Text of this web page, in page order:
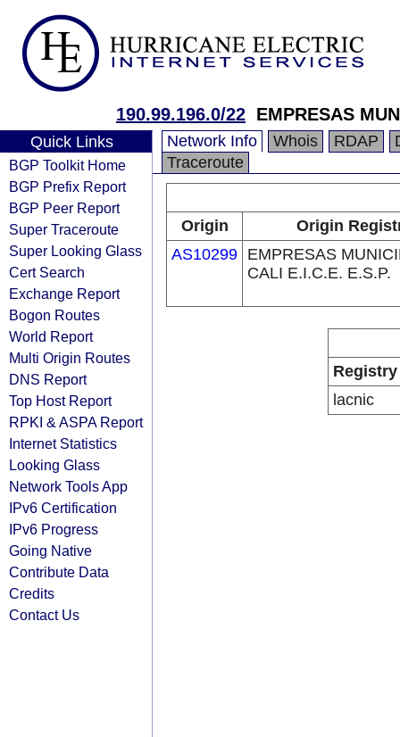
190.99.196.0/22 EMPRESAS
Quick Links
BGP Toolkit Home
BGP Prefix Report
BGP Peer Report
Super Traceroute
Super Looking Glass
Cert Search
Exchange Report
Bogon Routes
World Report
Multi Origin Routes
DNS Report
Top Host Report
RPKI & ASPA Report
Internet Statistics
Looking Glass
Network Tools App
IPv6 Certification
IPv6 Progress
Going Native
Contribute Data
Credits
Contact Us
Network Info Whois RDAP
Traceroute
Origin
Origin
AS10299 EMPRESAS
CALI E.I.C.E. E.S.P.
Registry
lacnic